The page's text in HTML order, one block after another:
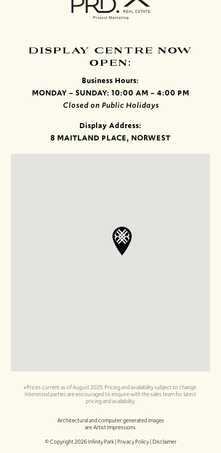
DISPLAY CENTRE NOW
OPEN:
Business Hours:
MONDAY – SUNDAY: 10:00 AM – 4:00 PM
Closed on Public Holidays
Display Address:
8 MAITLAND PLACE, NORWEST
*Prices current as of August 2025. Pricing and availability subject to change.
Interested parties are encouraged to enquire with the sales team for latest
pricing and availability.
Architectural and computer generated images
are Artist Impressions.
© Copyright2026Infinity Park | Privacy Policy | Disclaimer